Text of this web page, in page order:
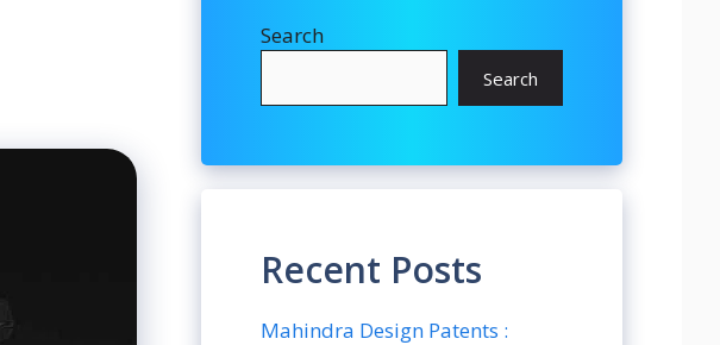
Search
Search
Recent Posts
Mahindra Design Patents :